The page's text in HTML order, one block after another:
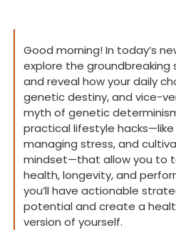
Good morning! In today’s
explore the
and reveal how your daily
genetic destiny, and vice-
myth of genetic
practical lifestyle
managing stress, and
mindset—that allow you to
health, longevity, and
you’ll have actionable
potential and create a
version of yourself.